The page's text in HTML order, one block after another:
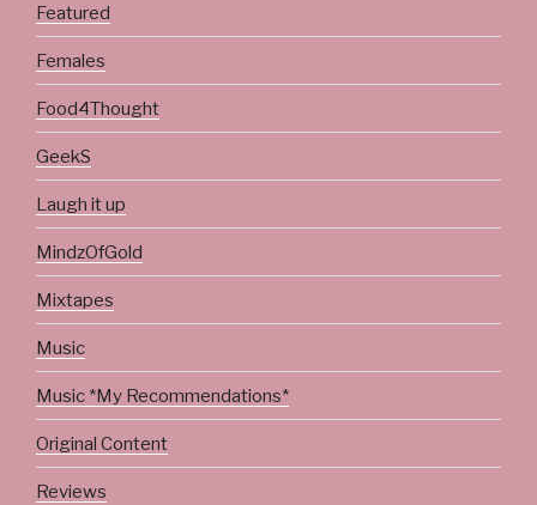
Featured
Females
Food4Thought
GeekS
Laugh it up
MindzOfGold
Mixtapes
Music
Music *My Recommendations*
Original Content
Reviews